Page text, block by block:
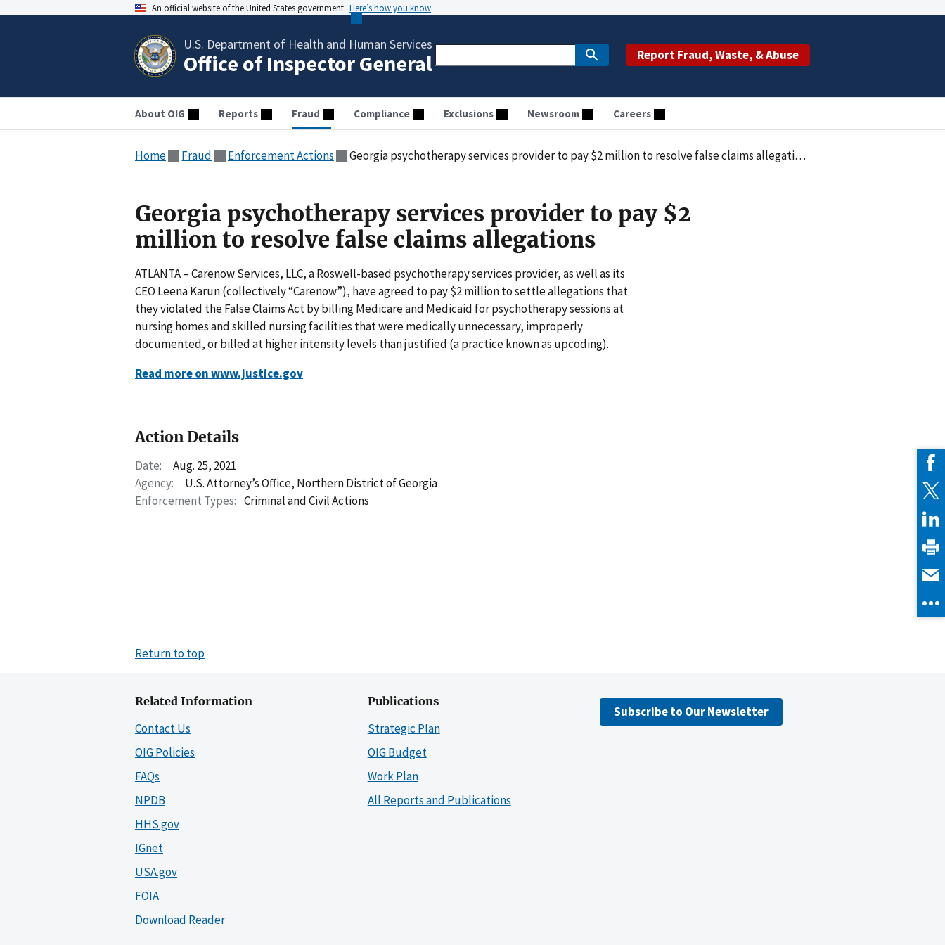
An official website of the United States government Here’s how you know
U.S. Department of Health and Human Services
Office of Inspector General Report Fraud, Waste, & Abuse
About OIG Reports Fraud Compliance Exclusions Newsroom Careers
Home Fraud Enforcement Actions Georgia psychotherapy services provider to pay $2 million to resolve false claims allegations
Georgia psychotherapy services provider to pay $2
million to resolve false claims allegations
ATLANTA – Carenow Services, LLC, a Roswell-based psychotherapy services provider, as well as its
CEO Leena Karun (collectively “Carenow”), have agreed to pay $2 million to settle allegations that
they violated the False Claims Act by billing Medicare and Medicaid for psychotherapy sessions at
nursing homes and skilled nursing facilities that were medically unnecessary, improperly
documented, or billed at higher intensity levels than justified (a practice known as upcoding).
Read more on www.justice.gov
Action Details
Date:
Aug. 25, 2021
Agency:
U.S. Attorney’s Office, Northern District of Georgia
Enforcement Types: Criminal and Civil Actions
Return to top
Related Information
Contact Us
OIG Policies
FAQs
NPDB
HHS.gov
IGnet
USA.gov
FOIA
Download Reader
Publications
Strategic Plan
OIG Budget
Work Plan
All Reports and Publications
Subscribe to Our Newsletter